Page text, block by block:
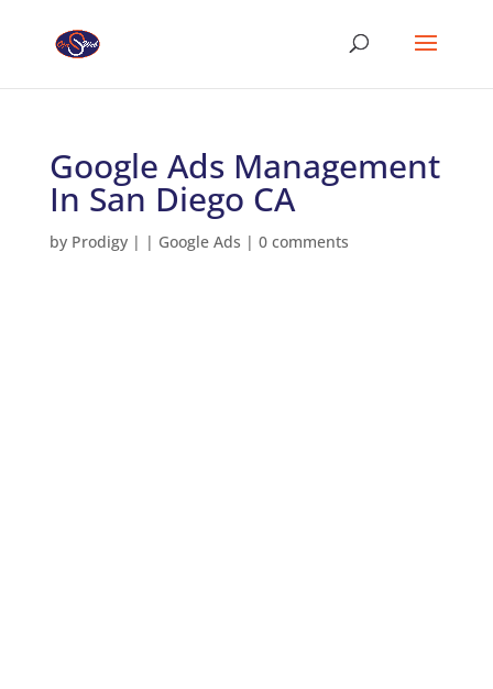
Google Ads Management
In San Diego CA
by Prodigy| | Google Ads | 0 comments